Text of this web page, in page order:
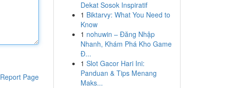
Report Page
Dekat Sosok Inspiratif
1 Biktarvy: What You Need to
Know
1 nohuwin – Đăng Nhập
Nhanh, Khám Phá Kho Game
Đ...
1 Slot Gacor Hari Ini:
Panduan & Tips Menang
Maks...